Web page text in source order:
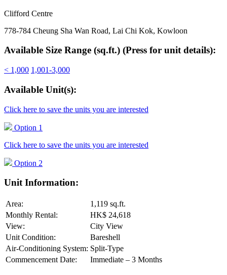
Clifford Centre
778-784 Cheung Sha Wan Road, Lai Chi Kok, Kowloon
Available Size Range (sq.ft.) (Press for unit details):
< 1,000 1,001-3,000
Available Unit(s):
Click here to save the units you are interested
Option 1
Click here to save the units you are interested
Option 2
Unit Information:
Area:
1,119 sq.ft.
Monthly Rental:
HK$ 24,618
View:
City View
Unit Condition:
Bareshell
Air-Conditioning System: Split-Type
Commencement Date:
Immediate – 3 Months